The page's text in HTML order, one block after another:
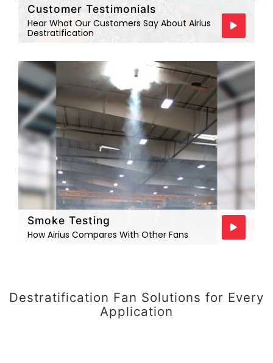
Customer Testimonials
Hear What Our Customers Say About Airius
Destratification
Smoke Testing
How Airius Compares With Other Fans
Destratification Fan Solutions for Every
Application